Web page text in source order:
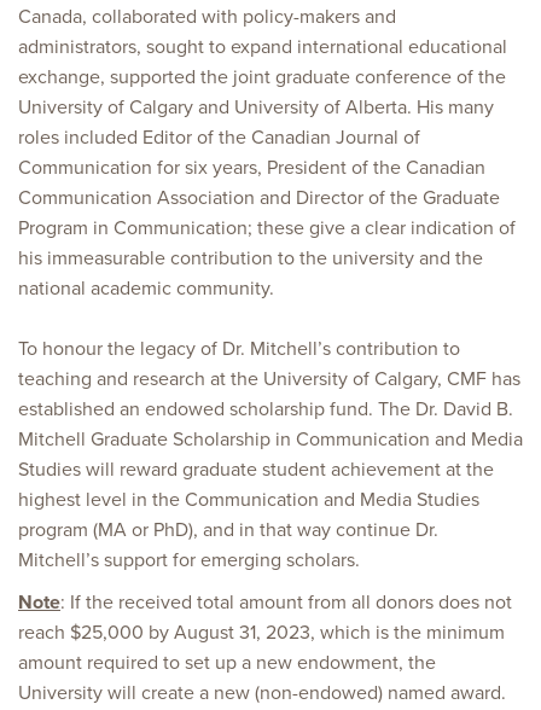
Canada, collaborated with policy-makers and
administrators, sought to expand international educational
exchange, supported the joint graduate conference of the
University of Calgary and University of Alberta. His many
roles included Editor of the Canadian Journal of
Communication for six years, President of the Canadian
Communication Association and Director of the Graduate
Program in Communication; these give a clear indication of
his immeasurable contribution to the university and the
national academic community.
To honour the legacy of Dr. Mitchell’s contribution to
teaching and research at the University of Calgary, CMF has
established an endowed scholarship fund. The Dr. David B.
Mitchell Graduate Scholarship in Communication and Media
Studies will reward graduate student achievement at the
highest level in the Communication and Media Studies
program (MA or PhD), and in that way continue Dr.
Mitchell’s support for emerging scholars.
Note: If the received total amount from all donors does not
reach $25,000 by August 31, 2023, which is the minimum
amount required to set up a new endowment, the
University will create a new (non-endowed) named award.